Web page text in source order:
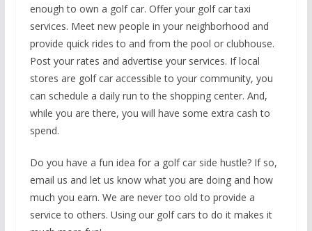
enough to own a golf car. Offer your golf car taxi
services. Meet new people in your neighborhood and
provide quick rides to and from the pool or clubhouse.
Post your rates and advertise your services. If local
stores are golf car accessible to your community, you
can schedule a daily run to the shopping center. And,
while you are there, you will have some extra cash to
spend.
Do you have a fun idea for a golf car side hustle? If so,
email us and let us know what you are doing and how
much you earn. We are never too old to provide a
service to others. Using our golf cars to do it makes it